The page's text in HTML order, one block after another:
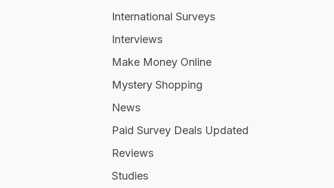
International Surveys
Interviews
Make Money Online
Mystery Shopping
News
Paid Survey Deals Updated
Reviews
Studies